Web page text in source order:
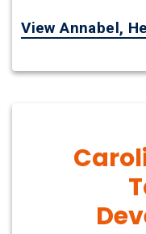
View Annabel,